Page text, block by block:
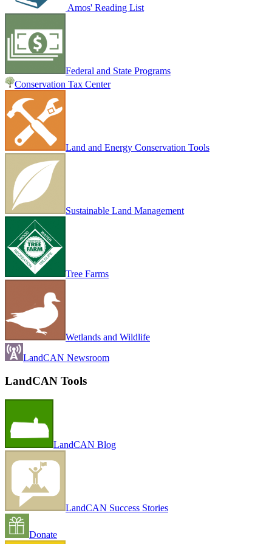
Amos' Reading List
Federal and State Programs
Conservation Tax Center
Land and Energy Conservation Tools
Sustainable Land Management
Tree Farms
Wetlands and Wildlife
LandCAN Newsroom
LandCAN Tools
LandCAN Blog
LandCAN Success Stories
Donate